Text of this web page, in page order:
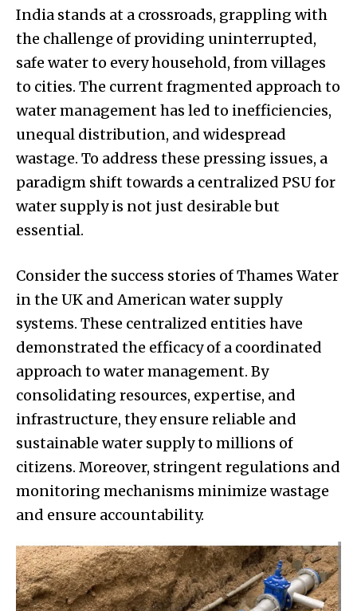
India stands at a crossroads, grappling with
the challenge of providing uninterrupted,
safe water to every household, from villages
to cities. The current fragmented approach to
water management has led to inefficiencies,
unequal distribution, and widespread
wastage. To address these pressing issues, a
paradigm shift towards a centralized PSU for
water supply is not just desirable but
essential.
Consider the success stories of Thames Water
in the UK and American water supply
systems. These centralized entities have
demonstrated the efficacy of a coordinated
approach to water management. By
consolidating resources, expertise, and
infrastructure, they ensure reliable and
sustainable water supply to millions of
citizens. Moreover, stringent regulations and
monitoring mechanisms minimize wastage
and ensure accountability.